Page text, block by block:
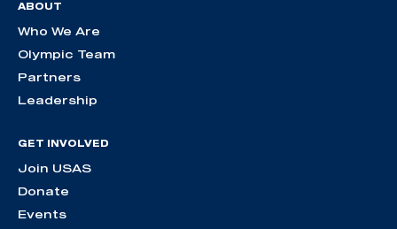
ABOUT
Who We Are
Olympic Team
Partners
Leadership
GET INVOLVED
Join USAS
Donate
Events